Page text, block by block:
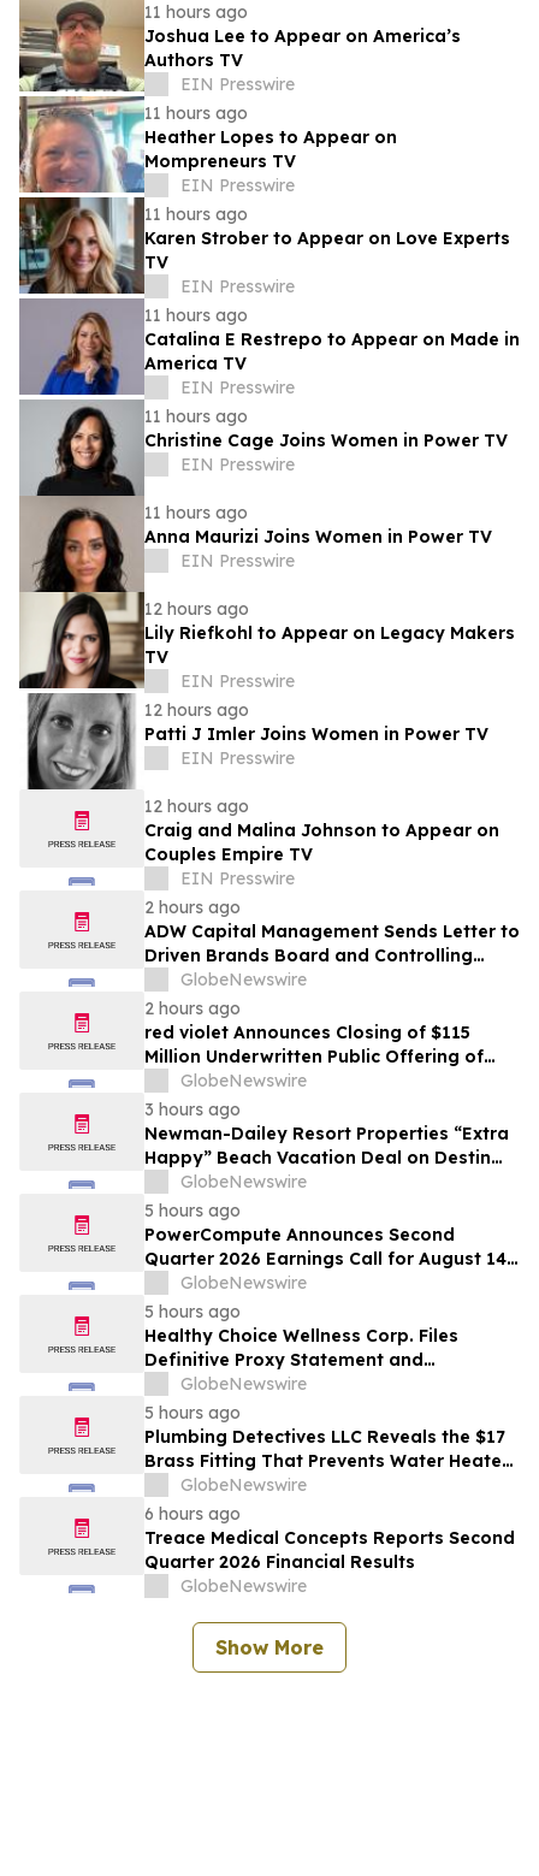
11 hours ago
Joshua Lee to Appear on America’s
Authors TV
EIN Presswire
11 hours ago
Heather Lopes to Appear on
Mompreneurs TV
EIN Presswire
11 hours ago
Karen Strober to Appear on Love Experts
TV
EIN Presswire
11 hours ago
Catalina E Restrepo to Appear on Made in
America TV
EIN Presswire
11 hours ago
Christine Cage Joins Women in Power TV
EIN Presswire
11 hours ago
Anna Maurizi Joins Women in Power TV
EIN Presswire
12 hours ago
Lily Riefkohl to Appear on Legacy Makers
TV
EIN Presswire
12 hours ago
Patti J Imler Joins Women in Power TV
EIN Presswire
12 hours ago
Craig and Malina Johnson to Appear on
Couples Empire TV
EIN Presswire
2 hours ago
ADW Capital Management Sends Letter to
Driven Brands Board and Controlling
Shareholder Roark Capital Demanding
Immediate Public Sale Process for Driven
Brands
GlobeNewswire
2 hours ago
red violet Announces Closing of $115
Million Underwritten Public Offering of
Common Stock, Including Full Exercise of
Underwriters’ Option
GlobeNewswire
3 hours ago
Newman-Dailey Resort Properties “Extra
Happy” Beach Vacation Deal on Destin
Vacation Rentals Helps Families Take an
Affordable Florida Beach Vacation in
August
GlobeNewswire
5 hours ago
PowerCompute Announces Second
Quarter 2026 Earnings Call for August 14,
2026GlobeNewswire
5 hours ago
Healthy Choice Wellness Corp. Files
Definitive Proxy Statement and
Announces Special Meeting of
Stockholders in Connection with Merger
with Host Digital Infrastructure LLC
GlobeNewswire
5 hours ago
Plumbing Detectives LLC Reveals the $17
Brass Fitting That Prevents Water Heater
Corrosion in Southwest Florida Homes
GlobeNewswire
6 hours ago
Treace Medical Concepts Reports Second
Quarter 2026 Financial Results
GlobeNewswire
Show More